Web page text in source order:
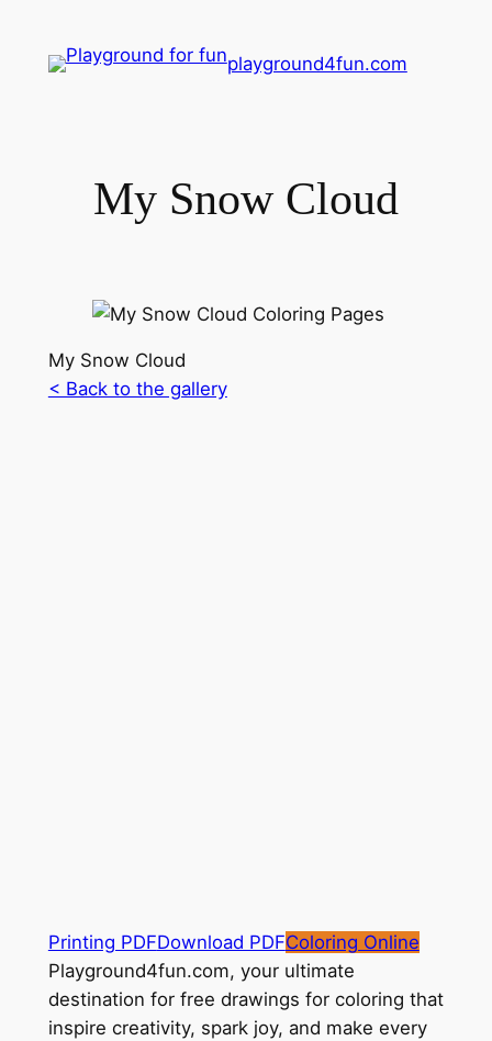
playground4fun.com
My Snow Cloud
My Snow Cloud
< Back to the gallery
Printing PDFDownload PDFColoring Online
Playground4fun.com, your ultimate
destination for free drawings for coloring that
inspire creativity, spark joy, and make every